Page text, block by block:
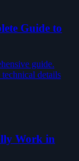
Guide to
guide.
details
Work in